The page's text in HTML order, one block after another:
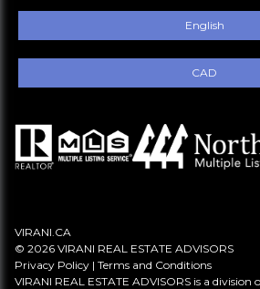
English
CAD
VIRANI.CA
© 2026 VIRANI REAL ESTATE ADVISORS
Privacy Policy | Terms and Conditions
VIRANI REAL ESTATE ADVISORS is a division